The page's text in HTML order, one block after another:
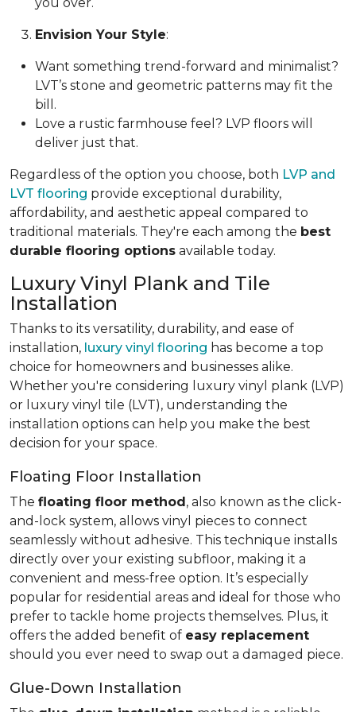
Envision Your Style:
Want something trend-forward and minimalist?
LVT’s stone and geometric patterns may fit the
bill.
Love a rustic farmhouse feel? LVP floors will
deliver just that.
Regardless of the option you choose, both LVP and
LVT flooring provide exceptional durability,
affordability, and aesthetic appeal compared to
traditional materials. They're each among the best
durable flooring options available today.
Luxury Vinyl Plank and Tile
Installation
Thanks to its versatility, durability, and ease of
installation, luxury vinyl flooring has become a top
choice for homeowners and businesses alike.
Whether you're considering luxury vinyl plank (LVP)
or luxury vinyl tile (LVT), understanding the
installation options can help you make the best
decision for your space.
Floating Floor Installation
The floating floor method , also known as the click-
and-lock system, allows vinyl pieces to connect
seamlessly without adhesive. This technique installs
directly over your existing subfloor, making it a
convenient and mess-free option. It’s especially
popular for residential areas and ideal for those who
prefer to tackle home projects themselves. Plus, it
offers the added benefit of easy replacement
should you ever need to swap out a damaged piece.
Glue-Down Installation